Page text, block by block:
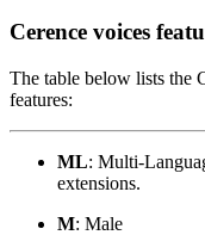
Cerence voices
The table below lists the
features:
ML: Multi-
extensions.
M: Male